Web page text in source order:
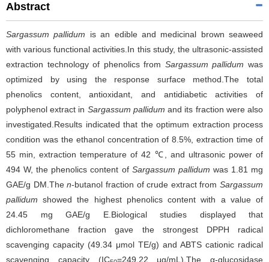
Abstract
Sargassum pallidum is an edible and medicinal brown seaweed
with various functional activities.In this study, the ultrasonic-assisted
extraction technology of phenolics from Sargassum pallidum was
optimized by using the response surface method.The total
phenolics content, antioxidant, and antidiabetic activities of
polyphenol extract in Sargassum pallidumand its fraction were also
investigated.Results indicated that the optimum extraction process
condition was the ethanol concentration of 8.5%, extraction time of
55 min, extraction temperature of 42 ℃, and ultrasonic power of
494 W, the phenolics content of Sargassum pallidum was 1.81 mg
GAE/g DM.Then-butanol fraction of crude extract from Sargassum
pallidumshowed the highest phenolics content with a value of
24.45 mg GAE/g E.Biological studies displayed that
dichloromethane fraction gave the strongest DPPH radical
scavenging capacity (49.34 μmol TE/g) and ABTS cationic radical
scavenging capacity (IC
=249.22 μg/mL).The α-glucosidase